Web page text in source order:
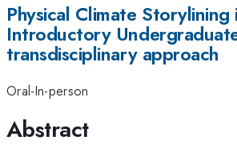
Physical Climate Storylining
Introductory
transdisciplinary approach
Oral-In-person
Abstract